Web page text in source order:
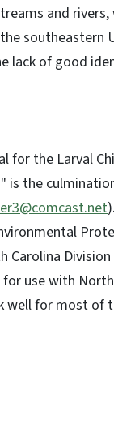
and rivers,
southeastern
lack of good
for the Larval
is the
use with
well for most of